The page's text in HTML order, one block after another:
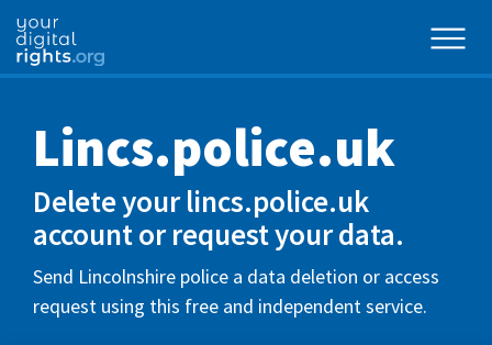
Lincs.police.uk
Delete your lincs.police.uk
account or request your data.
Send Lincolnshire police a data deletion or access
request using this free and independent service.